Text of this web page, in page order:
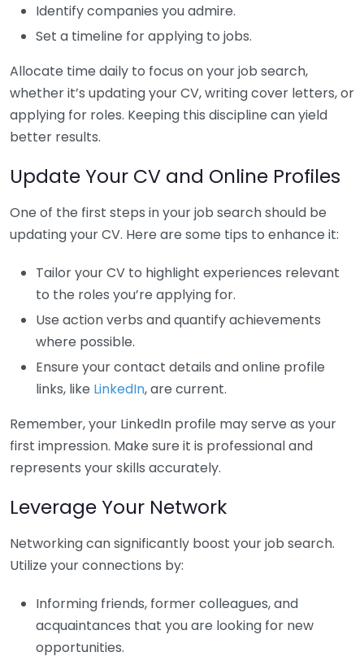
Identify companies you admire.
Set a timeline for applying to jobs.
Allocate time daily to focus on your job search,
whether it’s updating your CV, writing cover letters, or
applying for roles. Keeping this discipline can yield
better results.
Update Your CV and Online Profiles
One of the first steps in your job search should be
updating your CV. Here are some tips to enhance it:
Tailor your CV to highlight experiences relevant
to the roles you’re applying for.
Use action verbs and quantify achievements
where possible.
Ensure your contact details and online profile
links, like LinkedIn, are current.
Remember, your LinkedIn profile may serve as your
first impression. Make sure it is professional and
represents your skills accurately.
Leverage Your Network
Networking can significantly boost your job search.
Utilize your connections by:
Informing friends, former colleagues, and
acquaintances that you are looking for new
opportunities.